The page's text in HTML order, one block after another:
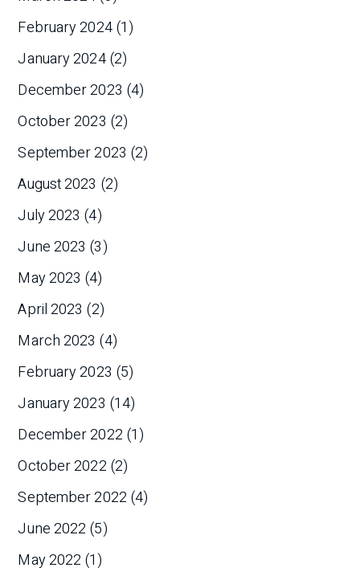
February 2024(1)
January 2024(2)
December 2023 (4)
October 2023 (2)
September 2023 (2)
August 2023 (2)
July 2023 (4)
June 2023 (3)
May 2023 (4)
April 2023 (2)
March 2023 (4)
February 2023 (5)
January 2023 (14)
December 2022 (1)
October 2022 (2)
September 2022 (4)
June 2022 (5)
May 2022 (1)